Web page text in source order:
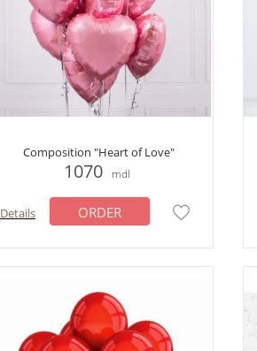
Composition "Heart of Love"
1070 mdl
Details ORDER